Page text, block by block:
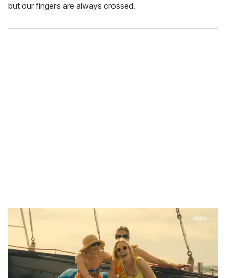
but our fingers are always crossed.